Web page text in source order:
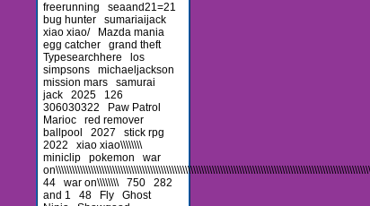
freerunning
seaand21=21
bug hunter
sumariaijack
xiao xiao/
Mazda mania
egg catcher
grand theft
Typesearchhere
los
simpsons
michaeljackson
mission mars
samurai
jack
2025
126
306030322
Paw Patrol
Marioc
red remover
ballpool
2027
stick rpg
2022
xiao xiao\\\\\\\\
miniclip
pokemon
war
44
war on\\\\\\\\ 750
282
and 1
48 Fly
Ghost